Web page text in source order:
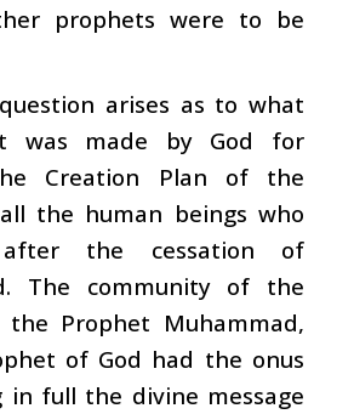
prophets were to be
arises as to what
was made by God for
Creation Plan of the
the human beings who
the cessation of
The community of the
Prophet Muhammad,
of God had the onus
in full the divine message